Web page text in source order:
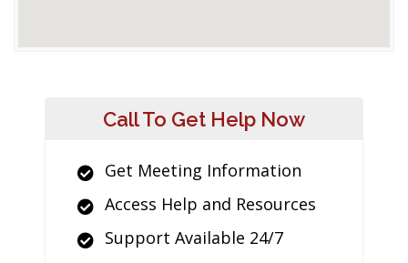
Call To Get Help Now
Get Meeting Information
Access Help and Resources
Support Available 24/7